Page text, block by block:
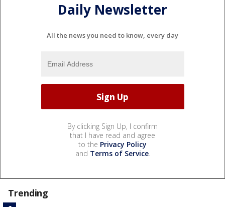
Daily Newsletter
All the news you need to know, every day
By clicking Sign Up, I confirm
that I have read and agree
to the Privacy Policy
and Terms of Service.
Trending